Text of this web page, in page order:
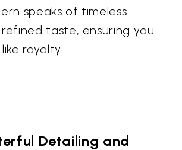
speaks of timeless
taste, ensuring you
royalty.
Detailing and